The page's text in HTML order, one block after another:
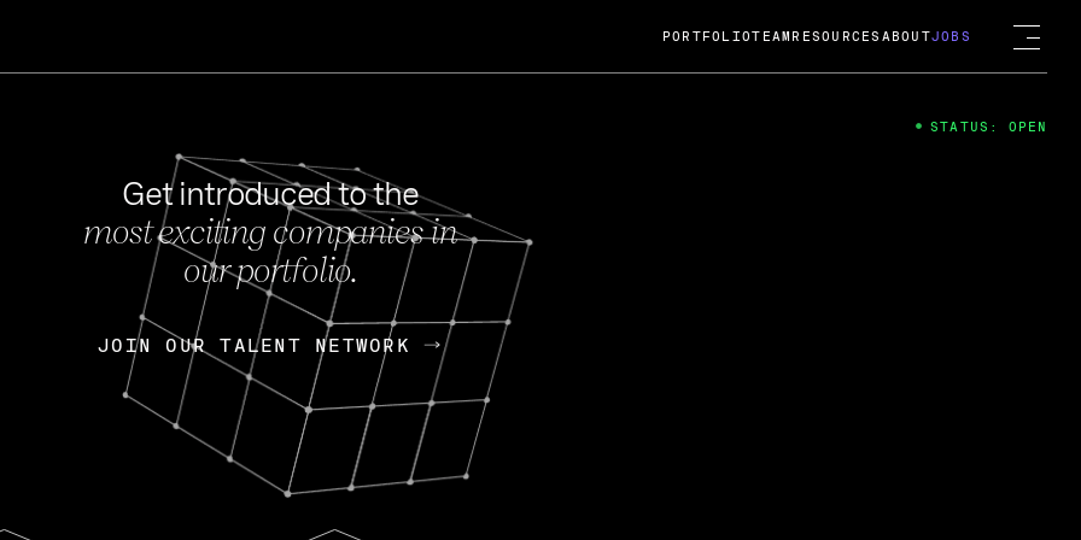
FEB 27, 2024
OpenGov: A Changing Guard; A
Continuing Mission
Today, OpenGov announced its acquisition by Cox
Enterprises for $1.8 billion USD.
Nik Spirin (NVIDIA) Fireside Chat
PORTFOLIOTEAM RESOURCES ABOUTJOBS
Get introduced to the
most exciting companies in
our portfolio.
JOIN OUR TALENT NETWORK
JOIN OUR TALENT NETWORK
STATUS: OPEN